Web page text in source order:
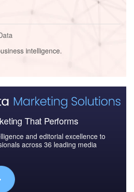
intelligence.
That Performs
and editorial excellence to
across 36 leading media